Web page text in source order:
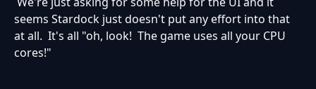
seems Stardock just doesn't put any effort into that
at all. It's all "oh, look! The game uses all your CPU
cores!"